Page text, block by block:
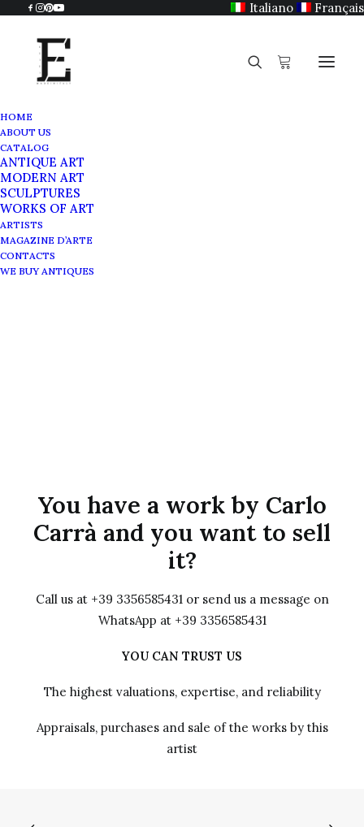
Italiano Français
HOME
ABOUT US
CATALOG
ANTIQUE ART
MODERN ART
SCULPTURES
WORKS OF ART
ARTISTS
MAGAZINE D’ARTE
CONTACTS
WE BUY ANTIQUES
You have a work by Carlo
Carrà and you want to sell
it?
Call us at +39 3356585431 or send us a message on
WhatsApp at +39 3356585431
YOU CAN TRUST US
The highest valuations, expertise, and reliability
Appraisals, purchases and sale of the works by this
artist